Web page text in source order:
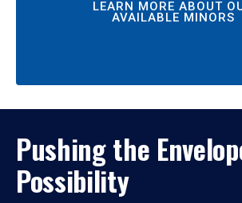
LEARN MORE ABOUT
AVAILABLE MINORS
Pushing the
Possibility